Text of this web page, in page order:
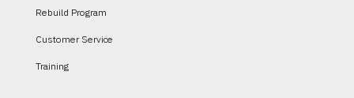
Rebuild Program
Customer Service
Training